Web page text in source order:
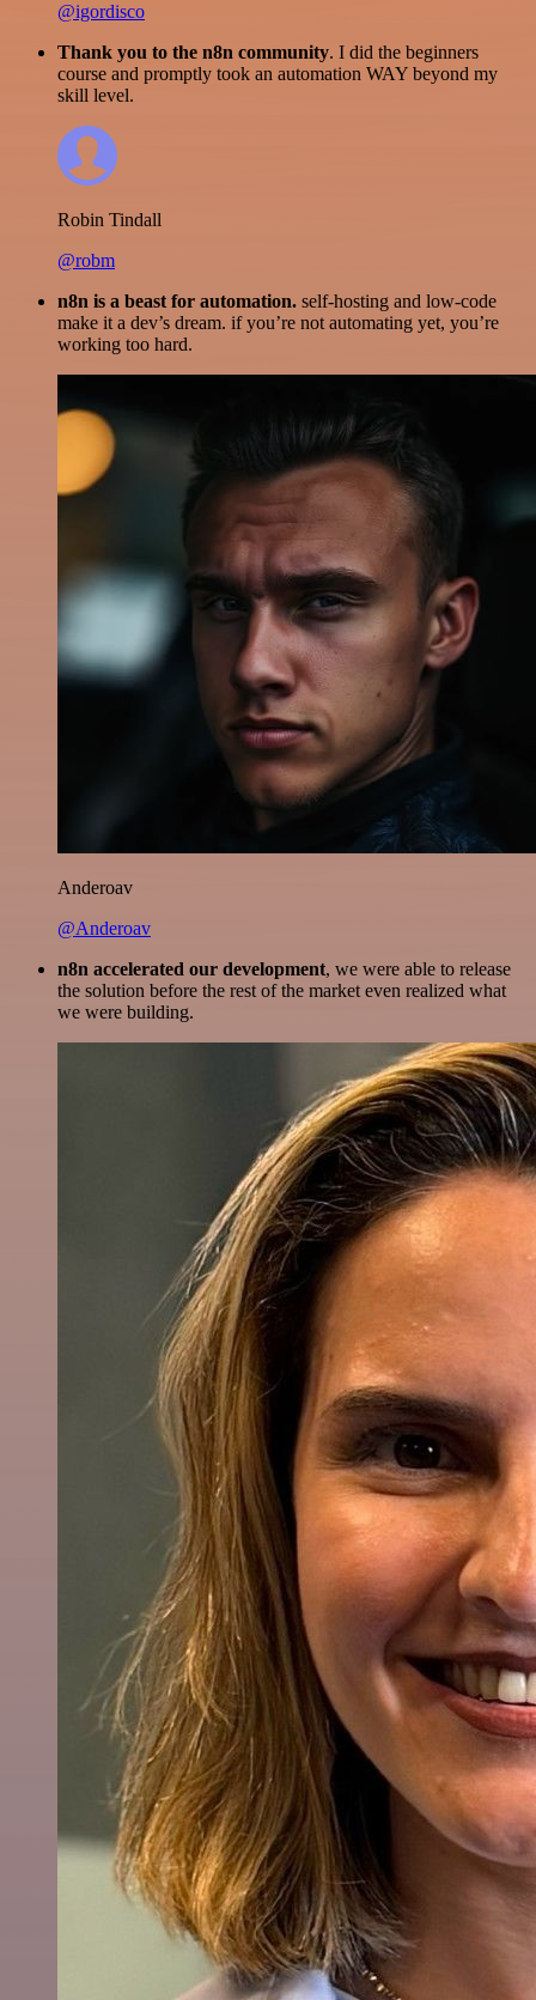
@igordisco
Thank you to the n8n community. I did the beginners
course and promptly took an automation WAY beyond my
skill level.
Robin Tindall
@robm
n8n is a beast for automation. self-hosting and low-code
make it a dev’s dream. if you’re not automating yet, you’re
working too hard.
Anderoav
@Anderoav
n8n accelerated our development, we were able to release
the solution before the rest of the market even realized what
we were building.